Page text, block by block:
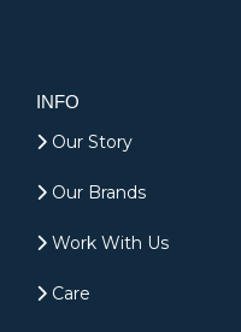
INFO
Our Story
Our Brands
Work With Us
Care